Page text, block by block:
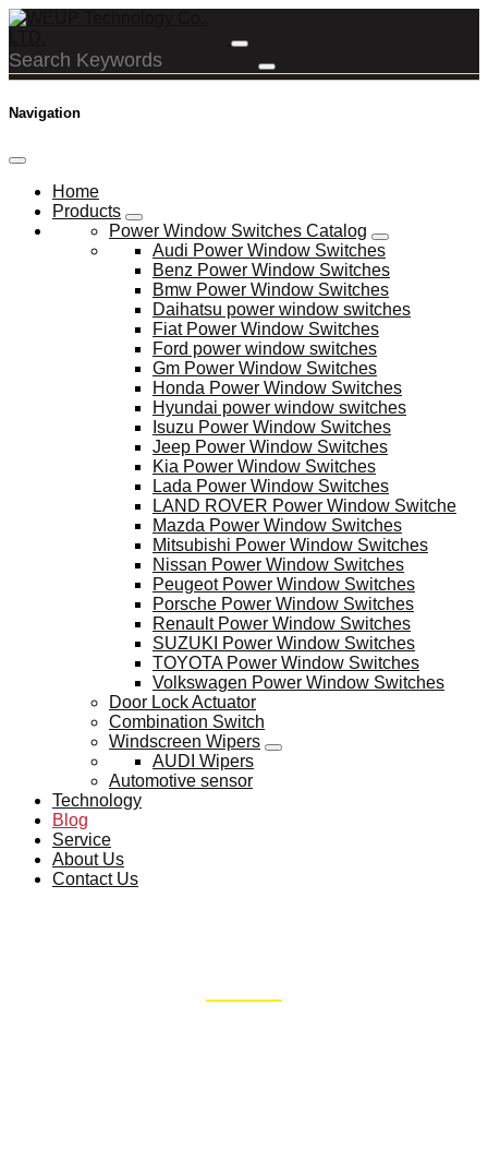
Navigation
Home
Products
Power Window Switches Catalog
Audi Power Window Switches
Benz Power Window Switches
Bmw Power Window Switches
Daihatsu power window switches
Fiat Power Window Switches
Ford power window switches
Gm Power Window Switches
Honda Power Window Switches
Hyundai power window switches
Isuzu Power Window Switches
Jeep Power Window Switches
Kia Power Window Switches
Lada Power Window Switches
LAND ROVER Power Window Switche
Mazda Power Window Switches
Mitsubishi Power Window Switches
Nissan Power Window Switches
Peugeot Power Window Switches
Porsche Power Window Switches
Renault Power Window Switches
SUZUKI Power Window Switches
TOYOTA Power Window Switches
Volkswagen Power Window Switches
Door Lock Actuator
Combination Switch
Windscreen Wipers
AUDI Wipers
Automotive sensor
Technology
Blog
Service
About Us
Contact Us